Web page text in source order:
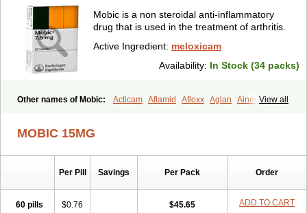
Mobic is a non steroidal anti-inflammatory
drug that is used in the treatment of arthritis.
Active Ingredient: meloxicam
Availability: In Stock (34 packs)
View all
Other names of Mobic: Acticam Aflamid Afloxx Aglan
Ainecox
Atiflam Atrozan Axius
Doctinon Dolocam Dolxicam Dominadol
Duplicam
Flexidol Flexocam
Flodin
Flumidon
Gesicox Iaten
MOBIC 15MG
Per Pill Savings Per Pack Order
60 pills $0.76 $45.65 ADD TO CART